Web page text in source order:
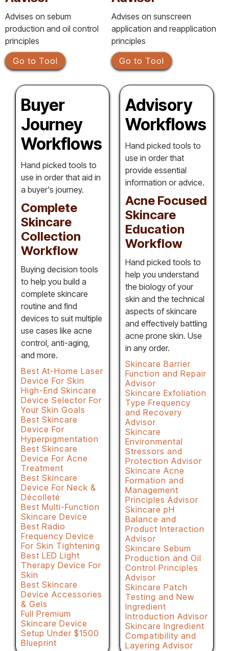
Advises on sebum
production and oil control
principles
Go to Tool
Advises on sunscreen
application and reapplication
principles
Go to Tool
Buyer
Journey
Workflows
Hand picked tools to
use in order that aid in
a buyer's journey.
Complete
Skincare
Collection
Workflow
Buying decision tools
to help you build a
complete skincare
routine and find
devices to suit multiple
use cases like acne
control, anti-aging,
and more.
Best At-Home Laser
Device For Skin
High-End Skincare
Device Selector For
Your Skin Goals
Best Skincare
Device For
Hyperpigmentation
Best Skincare
Device For Acne
Treatment
Best Skincare
Device For Neck &
Décolleté
Best Multi-Function
Skincare Device
Best Radio
Frequency Device
For Skin Tightening
Best LED Light
Therapy Device For
Skin
Best Skincare
Device Accessories
& Gels
Full Premium
Skincare Device
Setup Under $1500
Blueprint
Advisory
Workflows
Hand picked tools to
use in order that
provide essential
information or advice.
Acne Focused
Skincare
Education
Workflow
Hand picked tools to
help you understand
the biology of your
skin and the technical
aspects of skincare
and effectively battling
acne prone skin. Use
in any order.
Skincare Barrier
Function and Repair
Advisor
Skincare Exfoliation
Type Frequency
and Recovery
Advisor
Skincare
Environmental
Stressors and
Protection Advisor
Skincare Acne
Formation and
Management
Principles Advisor
Skincare pH
Balance and
Product Interaction
Advisor
Skincare Sebum
Production and Oil
Control Principles
Advisor
Skincare Patch
Testing and New
Ingredient
Introduction Advisor
Skincare Ingredient
Compatibility and
Layering Advisor